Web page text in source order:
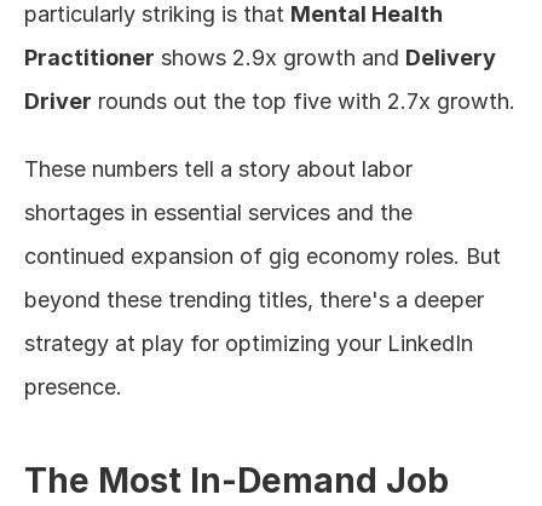
particularly striking is that Mental Health
Practitioner shows 2.9x growth and Delivery
Driver rounds out the top five with 2.7x growth.
These numbers tell a story about labor
shortages in essential services and the
continued expansion of gig economy roles. But
beyond these trending titles, there's a deeper
strategy at play for optimizing your LinkedIn
presence.
The Most In-Demand Job